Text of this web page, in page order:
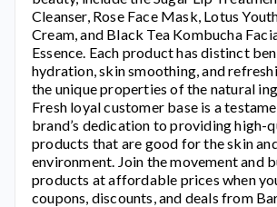
Cleanser, Rose Face Mask, Lotus
Cream, and Black Tea Kombucha
Essence. Each product has distinct
hydration, skin smoothing, and
the unique properties of the natural
Fresh loyal customer base is a
brand’s dedication to providing high-
products that are good for the skin
environment. Join the movement and
products at affordable prices when
coupons, discounts, and deals from